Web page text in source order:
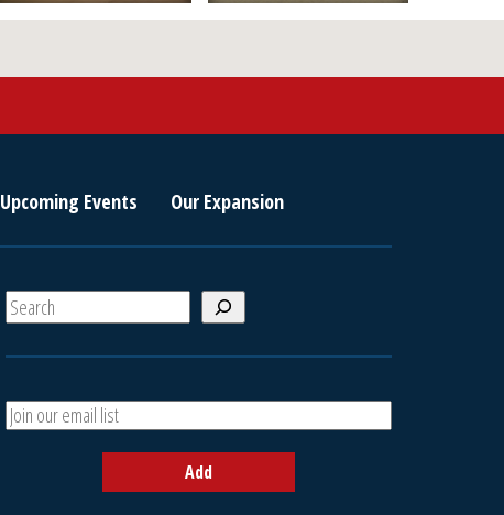
Upcoming Events Our Expansion
S
e
h
A
d
Add